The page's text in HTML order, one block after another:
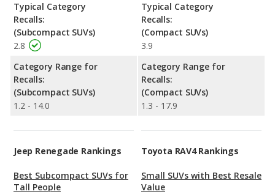
Typical Category
Recalls:
(Subcompact SUVs)
2.8
Category Range for
Recalls:
(Subcompact SUVs)
1.2 - 14.0
Typical Category
Recalls:
(Compact SUVs)
3.9
Category Range for
Recalls:
(Compact SUVs)
1.3 - 17.9
Jeep Renegade Rankings
Best Subcompact SUVs for
Tall People
Toyota RAV4 Rankings
Small SUVs with Best Resale
Value